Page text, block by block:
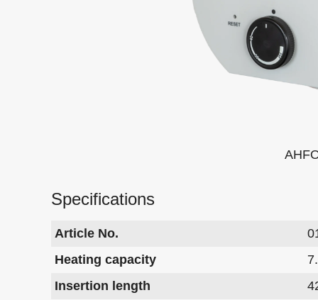
Specifications
Article No.
Heating capacity
Insertion length